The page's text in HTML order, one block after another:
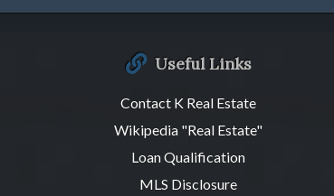
Useful Links
Contact K Real Estate
Wikipedia "Real Estate"
Loan Qualification
MLS Disclosure